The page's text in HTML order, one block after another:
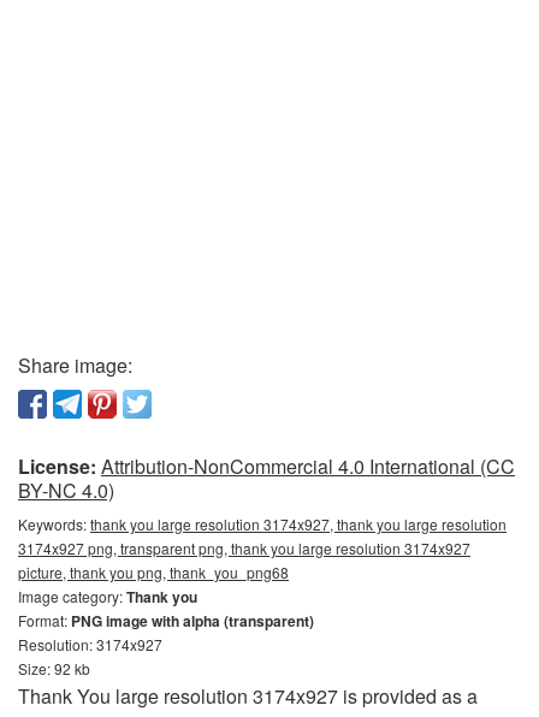
Share image:
License: Attribution-NonCommercial 4.0 International (CC
BY-NC 4.0)
Keywords:thank you large resolution 3174x927, thank you large resolution
3174x927 png, transparent png, thank you large resolution 3174x927
picture, thank you png, thank_you_png68
Image category:Thank you
Format: PNG image with alpha (transparent)
Resolution: 3174x927
Size: 92 kb
Thank You large resolution 3174x927 is provided as a